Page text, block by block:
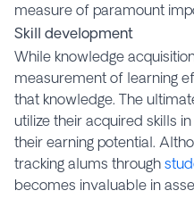
measure of paramount
Skill development
While knowledge
measurement of learning
that knowledge. The
utilize their acquired skills
their earning potential.
tracking alums through
becomes invaluable in